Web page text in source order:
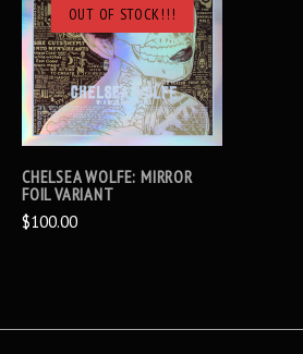
OUT OF STOCK!!!
CHELSEA WOLFE: MIRROR
FOIL VARIANT
$100.00